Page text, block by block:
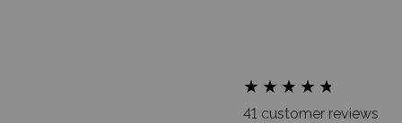
★
★ ★
★ ★
★ ★
★ ★
★
41 customer reviews